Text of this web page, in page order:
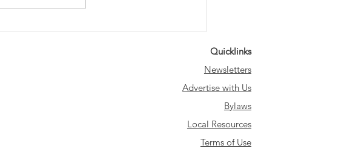
Lighting the Way: Save
Quicklinks
Newsletters
Advertise with Us
Bylaws
Local Resources
Terms of Use